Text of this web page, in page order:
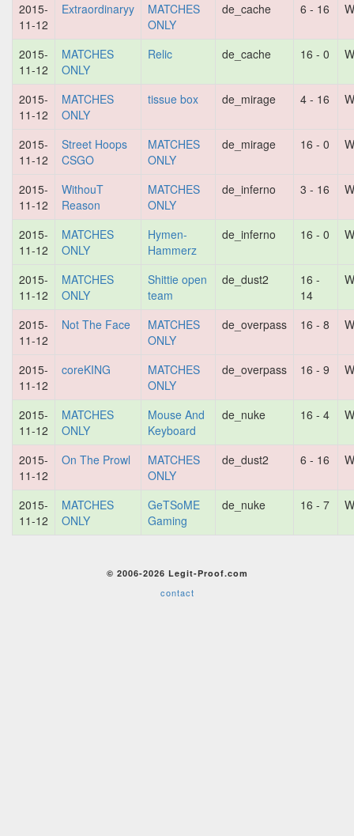
2015-
11-12
Extraordinaryy
MATCHES
ONLY
de_cache 6 - 16
2015-
11-12
MATCHES
ONLY
Relic de_cache 16 - 0
2015-
11-12
MATCHES
ONLY
tissue box de_mirage 4 - 16
2015-
11-12
Street Hoops
CSGO
MATCHES
ONLY
de_mirage 16 - 0
2015-
11-12
WithouT
Reason
MATCHES
ONLY
de_inferno 3 - 16
2015-
11-12
MATCHES
ONLY
Hymen-
Hammerz
de_inferno 16 - 0
2015-
11-12
MATCHES
ONLY
Shittie open
team
de_dust2
16 -
14
2015-
11-12
Not The Face
MATCHES
ONLY
de_overpass 16 - 8
2015-
11-12
coreKING
MATCHES
ONLY
de_overpass 16 - 9
2015-
11-12
MATCHES
ONLY
Mouse And
Keyboard
de_nuke 16 - 4
2015-
11-12
On The Prowl
MATCHES
ONLY
de_dust2 6 - 16
2015-
11-12
MATCHES
ONLY
GeTSoME
Gaming
de_nuke 16 - 7
© 2006-2026 Legit-Proof.com
contact